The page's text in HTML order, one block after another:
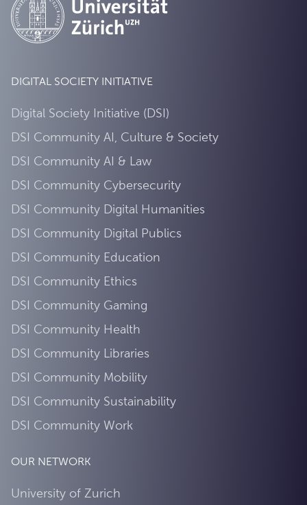
DIGITAL SOCIETY INITIATIVE
Digital Society Initiative (DSI)
DSI Community AI, Culture & Society
DSI Community AI & Law
DSI Community Cybersecurity
DSI Community Digital Humanities
DSI Community Digital Publics
DSI Community Education
DSI Community Ethics
DSI Community Gaming
DSI Community Health
DSI Community Libraries
DSI Community Mobility
DSI Community Sustainability
DSI Community Work
OUR NETWORK
University of Zurich